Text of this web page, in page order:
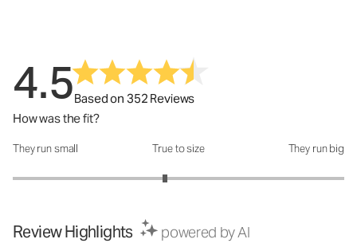
4.5Based on 352 Reviews
How was the fit?
How was the fit?: 2.84 out of 5
They run small True to size They run big
Review Highlights powered by AI